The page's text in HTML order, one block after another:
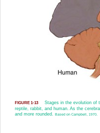
FIGURE 1-13
Stages in the evolution of
reptile, rabbit, and human. As the
and more rounded.
Based on Campbell, 1970.